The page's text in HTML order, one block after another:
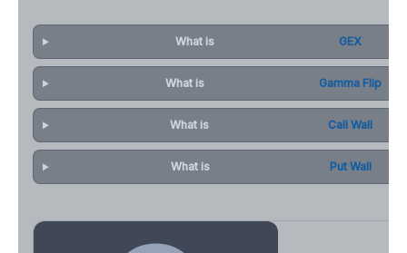
What is GEX
What is Gamma Flip
What is Call Wall
What is Put Wall